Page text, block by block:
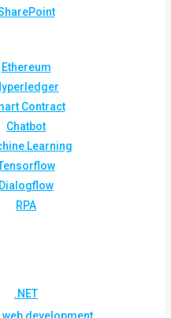
Ethereum
Contract
Chatbot
Learning
Dialogflow
RPA
.NET